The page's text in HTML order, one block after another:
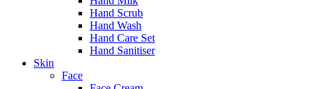
Hand Scrub
Hand Wash
Hand Care Set
Hand Sanitiser
Skin
Face